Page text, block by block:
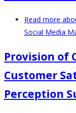
Read more
Social Media
Provision of
Customer
Perception